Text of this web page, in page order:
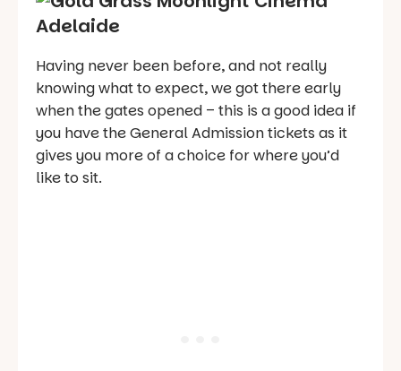
Having never been before, and not really
knowing what to expect, we got there early
when the gates opened – this is a good idea if
you have the General Admission tickets as it
gives you more of a choice for where you’d
like to sit.